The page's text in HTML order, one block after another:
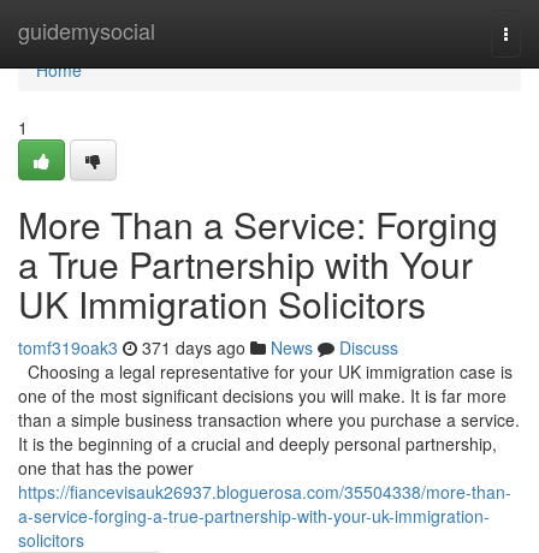
guidemysocial
Home
Home
1
More Than a Service: Forging
a True Partnership with Your
UK Immigration Solicitors
tomf319oak3 371 days ago News
Discuss
Choosing a legal representative for your UK immigration case is
one of the most significant decisions you will make. It is far more
than a simple business transaction where you purchase a service.
It is the beginning of a crucial and deeply personal partnership,
one that has the power
https://fiancevisauk26937.bloguerosa.com/35504338/more-than-
a-service-forging-a-true-partnership-with-your-uk-immigration-
solicitors